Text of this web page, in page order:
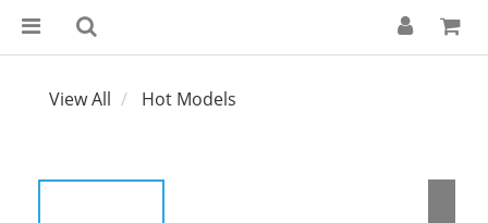
View All Hot Models